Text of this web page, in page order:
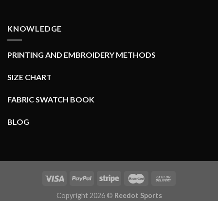
KNOWLEDGE
PRINTING AND EMBROIDERY METHODS
SIZE CHART
FABRIC SWATCH BOOK
BLOG
Copyright 2026 © Reedot Sports